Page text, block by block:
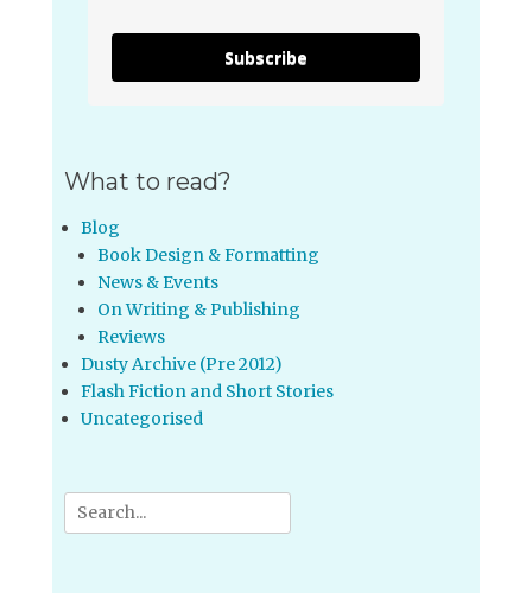
Subscribe
What to read?
Blog
Book Design & Formatting
News & Events
On Writing & Publishing
Reviews
Dusty Archive (Pre 2012)
Flash Fiction and Short Stories
Uncategorised
Search
for: